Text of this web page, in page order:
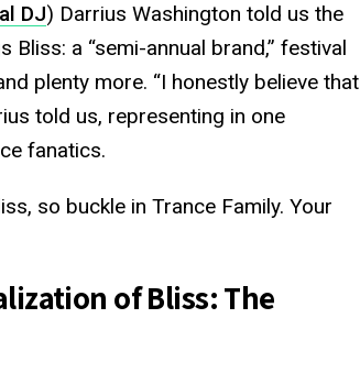
DJ) Darrius Washington told us the
a “semi-annual brand,” festival
plenty more. “I honestly believe that
told us, representing in one
fanatics.
so buckle in Trance Family. Your
of Bliss: The